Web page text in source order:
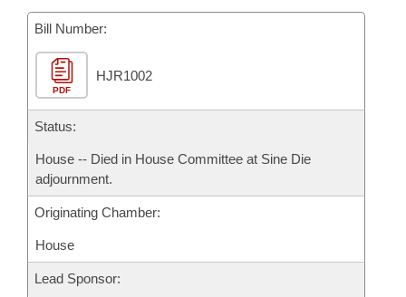
Bill Conflicts Report
Senate Budget
House Roll Call
Bill Number:
PDF
HJR1002
Status:
House -- Died in House Committee at Sine Die
adjournment.
Originating Chamber:
House
Lead Sponsor: